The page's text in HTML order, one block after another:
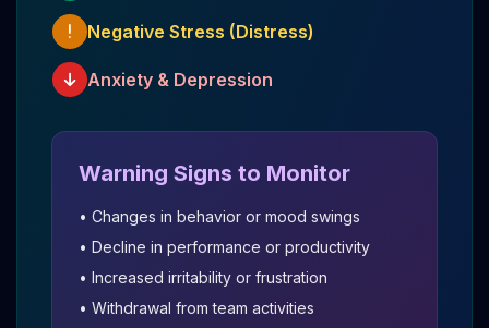
Negative Stress (Distress)
Anxiety & Depression
Warning Signs to Monitor
• Changes in behavior or mood swings
• Decline in performance or productivity
• Increased irritability or frustration
• Withdrawal from team activities